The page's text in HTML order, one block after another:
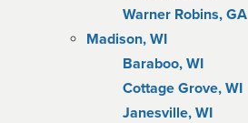
Warner Robins, GA
Madison, WI
Baraboo, WI
Cottage Grove, WI
Janesville, WI